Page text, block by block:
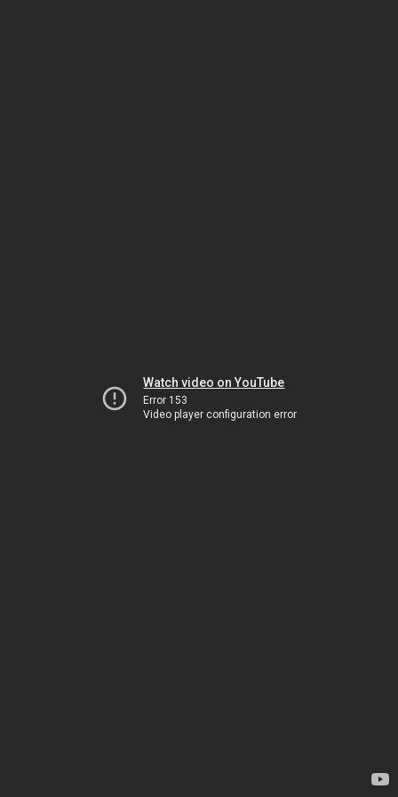
Watch video on YouTube
Error 153
Video player configuration error